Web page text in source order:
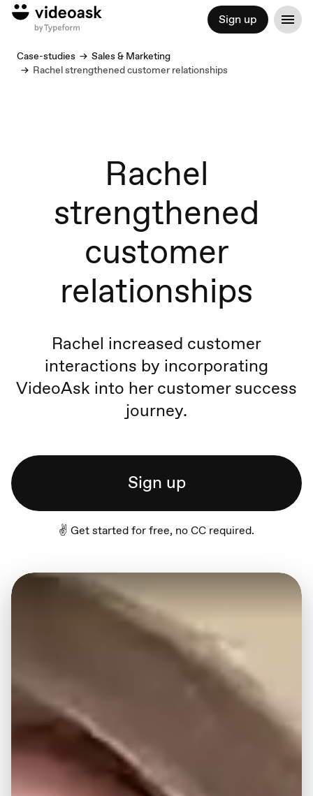
Sign up
Case-studies
Sales & Marketing
Rachel strengthened customer relationships
Rachel
strengthened
customer
relationships
Rachel increased customer
interactions by incorporating
VideoAsk into her customer success
journey.
Sign up
✌️ Get started for free, no CC required.